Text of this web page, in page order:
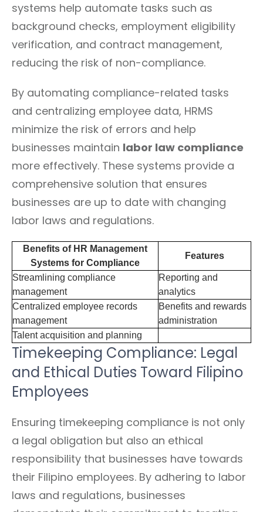
systems help automate tasks such as
background checks, employment eligibility
verification, and contract management,
reducing the risk of non-compliance.
By automating compliance-related tasks
and centralizing employee data, HRMS
minimize the risk of errors and help
businesses maintain labor law compliance
more effectively. These systems provide a
comprehensive solution that ensures
businesses are up to date with changing
labor laws and regulations.
Benefits of HR Management
Systems for Compliance
Features
Streamlining compliance
management
Reporting and
analytics
Centralized employee records
management
Benefits and rewards
administration
Talent acquisition and planning
Timekeeping Compliance: Legal
and Ethical Duties Toward Filipino
Employees
Ensuring timekeeping compliance is not only
a legal obligation but also an ethical
responsibility that businesses have towards
their Filipino employees. By adhering to labor
laws and regulations, businesses